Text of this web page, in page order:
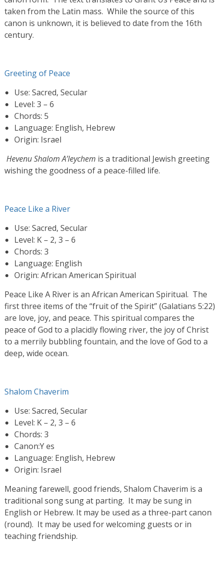
taken from the Latin mass. While the source of this
canon is unknown, it is believed to date from the 16th
century.
Greeting of Peace
Use: Sacred, Secular
Level: 3 – 6
Chords: 5
Language: English, Hebrew
Origin: Israel
Hevenu Shalom A’leychem is a traditional Jewish greeting
wishing the goodness of a peace-filled life.
Peace Like a River
Use: Sacred, Secular
Level: K – 2, 3 – 6
Chords: 3
Language: English
Origin: African American Spiritual
Peace Like A River is an African American Spiritual. The
first three items of the “fruit of the Spirit” (Galatians 5:22)
are love, joy, and peace. This spiritual compares the
peace of God to a placidly flowing river, the joy of Christ
to a merrily bubbling fountain, and the love of God to a
deep, wide ocean.
Shalom Chaverim
Use: Sacred, Secular
Level: K – 2, 3 – 6
Chords: 3
Canon:Y es
Language: English, Hebrew
Origin: Israel
Meaning farewell, good friends, Shalom Chaverim is a
traditional song sung at parting. It may be sung in
English or Hebrew. It may be used as a three-part canon
(round). It may be used for welcoming guests or in
teaching friendship.